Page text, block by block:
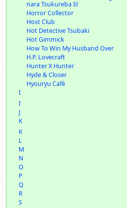
nara Tsukureba Ii!
Horror Collector
Host Club
Hot Detective Tsubaki
Hot Gimmick
How To Win My Husband Over
H.P. Lovecraft
Hunter X Hunter
Hyde & Closer
Hyouryu Cafè
I
I
J
K
K
L
M
N
O
P
Q
R
S